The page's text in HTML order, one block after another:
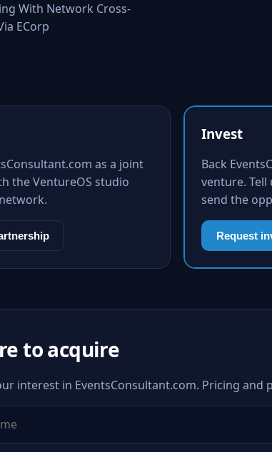
With Network Cross-
ECorp
as a joint
the VentureOS studio
Invest
Back
venture.
send the
Request
to acquire
interest in EventsConsultant.com. Pricing